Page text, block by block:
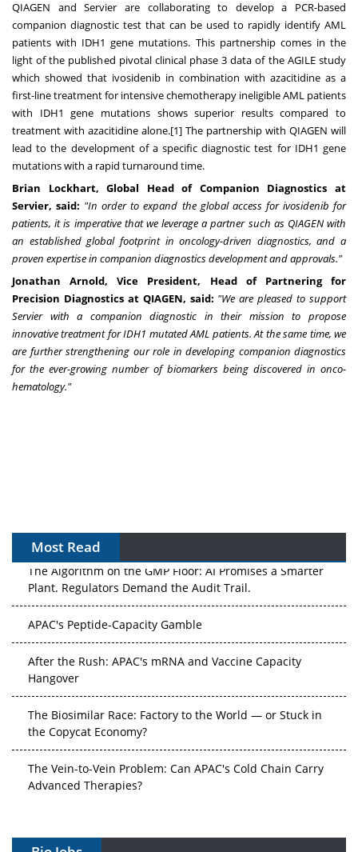
QIAGEN and Servier are collaborating to develop a PCR-based
companion diagnostic test that can be used to rapidly identify AML
patients with IDH1 gene mutations. This partnership comes in the
light of the published pivotal clinical phase 3 data of the AGILE study
which showed that ivosidenib in combination with azacitidine as a
first-line treatment for intensive chemotherapy ineligible AML patients
with IDH1 gene mutations shows superior results compared to
treatment with azacitidine alone.[1] The partnership with QIAGEN will
lead to the development of a specific diagnostic test for IDH1 gene
mutations with a rapid turnaround time.
Brian Lockhart, Global Head of Companion Diagnostics at
Servier, said: "In order to expand the global access for ivosidenib for
patients, it is imperative that we leverage a partner such as QIAGEN with
an established global footprint in oncology-driven diagnostics, and a
proven expertise in companion diagnostics development and approvals."
Jonathan Arnold, Vice President, Head of Partnering for
Precision Diagnostics at QIAGEN, said: "We are pleased to support
Servier with a companion diagnostic in their mission to propose
innovative treatment for IDH1 mutated AML patients. At the same time, we
are further strengthening our role in developing companion diagnostics
for the ever-growing number of biomarkers being discovered in onco-
hematology."
Most Read
The Algorithm on the GMP Floor: AI Promises a Smarter
Plant. Regulators Demand the Audit Trail.
APAC's Peptide-Capacity Gamble
After the Rush: APAC's mRNA and Vaccine Capacity
Hangover
The Biosimilar Race: Factory to the World — or Stuck in
the Copycat Economy?
The Vein-to-Vein Problem: Can APAC's Cold Chain Carry
Advanced Therapies?
Gene Therapy Ambitions Face an Upstream Bottleneck